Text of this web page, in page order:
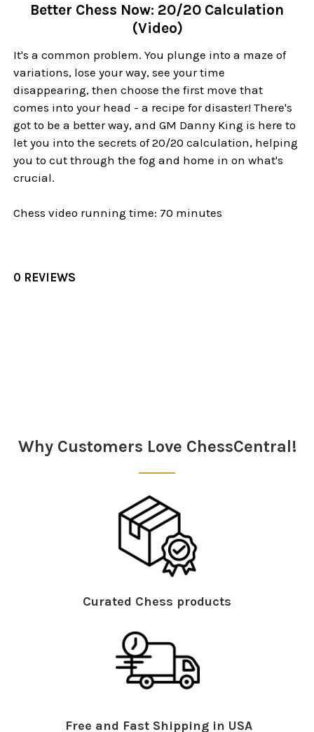
Better Chess Now: 20/20 Calculation
(Video)
It's a common problem. You plunge into a maze of
variations, lose your way, see your time
disappearing, then choose the first move that
comes into your head - a recipe for disaster! There's
got to be a better way, and GM Danny King is here to
let you into the secrets of 20/20 calculation, helping
you to cut through the fog and home in on what's
crucial.
Chess video running time: 70 minutes
0 REVIEWS
Why Customers Love ChessCentral!
Curated Chess products
Free and Fast Shipping in USA